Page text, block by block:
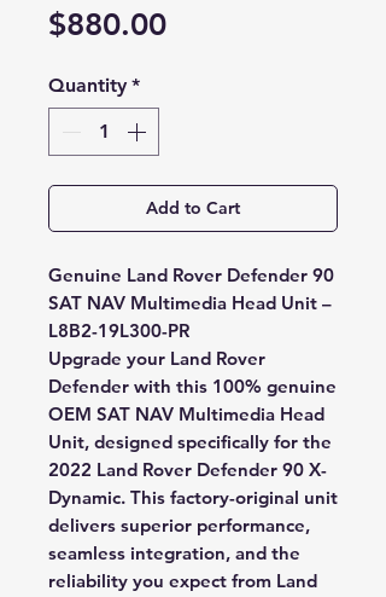
$880.00Price
Quantity *
Add to Cart
Genuine Land Rover Defender 90
SAT NAV Multimedia Head Unit –
L8B2-19L300-PR
Upgrade your Land Rover
Defender with this 100% genuine
OEM SAT NAV Multimedia Head
Unit, designed specifically for the
2022 Land Rover Defender 90 X-
Dynamic. This factory-original unit
delivers superior performance,
seamless integration, and the
reliability you expect from Land